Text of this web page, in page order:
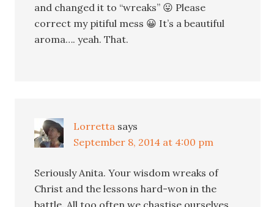
and changed it to “wreaks” 😛 Please
correct my pitiful mess 😀 It’s a beautiful
aroma…. yeah. That.
Lorretta says
September 8, 2014 at 4:00 pm
Seriously Anita. Your wisdom wreaks of
Christ and the lessons hard-won in the
battle. All too often we chastise ourselves